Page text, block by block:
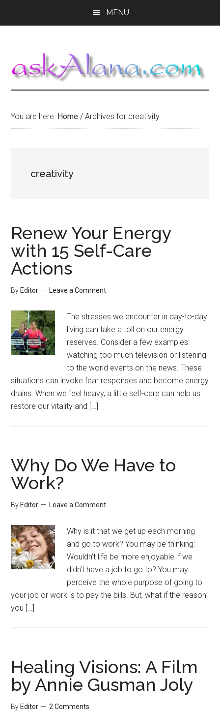
MENU
You are here: Home / Archives for creativity
creativity
Renew Your Energy
with 15 Self-Care
Actions
By Editor Leave a Comment
The stresses we encounter in day-to-day
living can take a toll on our energy
reserves. Consider a few examples:
watching too much television or listening
to the world events on the news. These
situations can invoke fear responses and become energy
drains. When we feel heavy, a little self-care can help us
restore our vitality and […]
Why Do We Have to
Work?
By Editor Leave a Comment
Why is it that we get up each morning
and go to work? You may be thinking:
Wouldn’t life be more enjoyable if we
didn’t have a job to go to? You may
perceive the whole purpose of going to
your job or work is to pay the bills. But, what if the reason
you […]
Healing Visions: A Film
by Annie Gusman Joly
By Editor 2 Comments